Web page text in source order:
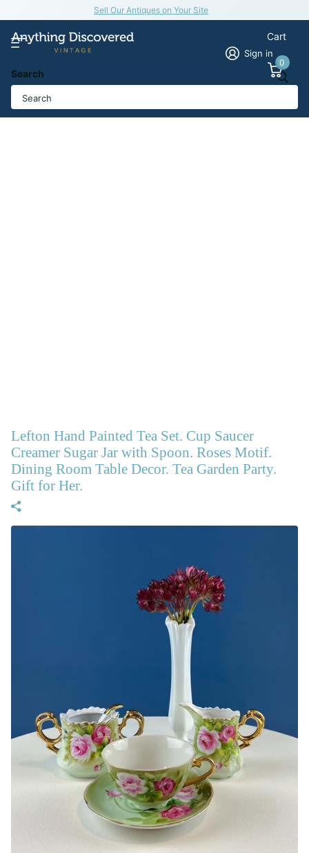
Sell Our Antiques on Your Site
Search
Sign in
Cart
0
Lefton Hand Painted Tea Set. Cup Saucer
Creamer Sugar Jar with Spoon. Roses Motif.
Dining Room Table Decor. Tea Garden Party.
Gift for Her.